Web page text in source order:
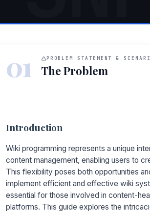
01 PROBLEM STATEMENT &
The Problem
Introduction
Wiki programming represents a unique
content management, enabling users to
This flexibility poses both opportunities
implement efficient and effective wiki
essential for those involved in content-
platforms. This guide explores the